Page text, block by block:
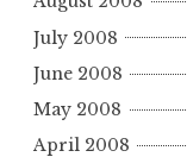
July 2008
June 2008
May 2008
April 2008